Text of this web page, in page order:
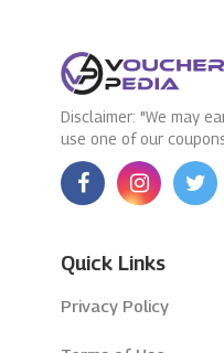
Disclaimer: "We may
use one of our
Quick Links
Privacy Policy